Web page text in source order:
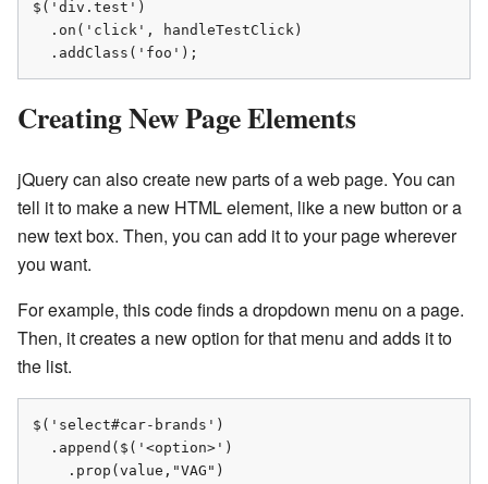
$('div.test')
  .addClass('foo');
Creating New Page Elements
jQuery can also create new parts of a web page. You can
tell it to make a new HTML element, like a new button or a
new text box. Then, you can add it to your page wherever
you want.
For example, this code finds a dropdown menu on a page.
Then, it creates a new option for that menu and adds it to
the list.
$('select#car-brands')